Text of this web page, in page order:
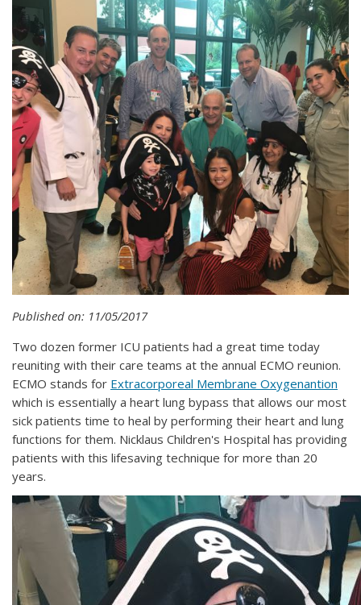
Published on: 11/05/2017
Two dozen former ICU patients had a great time today
reuniting with their care teams at the annual ECMO reunion.
ECMO stands for Extracorporeal Membrane Oxygenantion
which is essentially a heart lung bypass that allows our most
sick patients time to heal by performing their heart and lung
functions for them. Nicklaus Children's Hospital has providing
patients with this lifesaving technique for more than 20
years.